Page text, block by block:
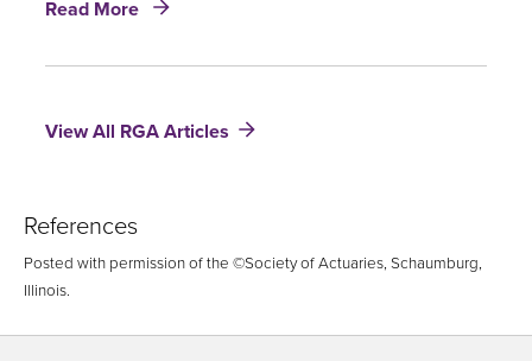
Read More
Life
View All RGA Articles
References
Posted with permission of the ©Society of Actuaries, Schaumburg,
Illinois.